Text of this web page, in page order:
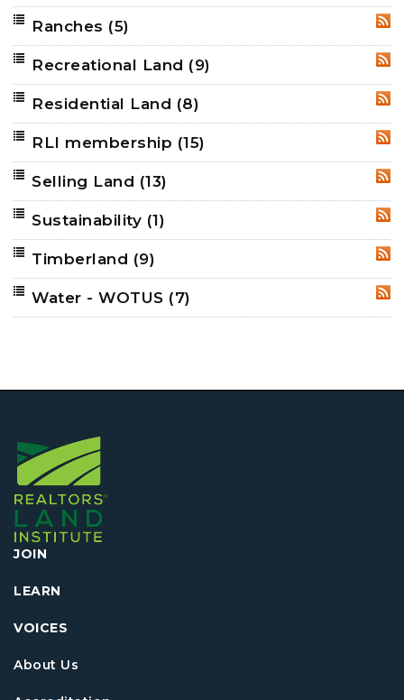
Ranches (5)
Recreational Land (9)
Residential Land (8)
RLI membership (15)
Selling Land (13)
Sustainability (1)
Timberland (9)
Water - WOTUS (7)
JOIN
LEARN
VOICES
About Us